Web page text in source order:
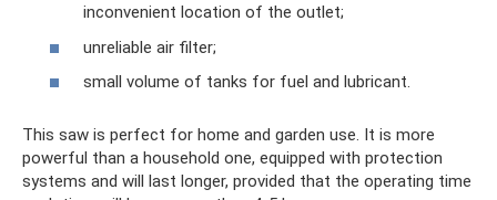
inconvenient location of the outlet;
unreliable air filter;
small volume of tanks for fuel and lubricant.
This saw is perfect for home and garden use. It is more
powerful than a household one, equipped with protection
systems and will last longer, provided that the operating time